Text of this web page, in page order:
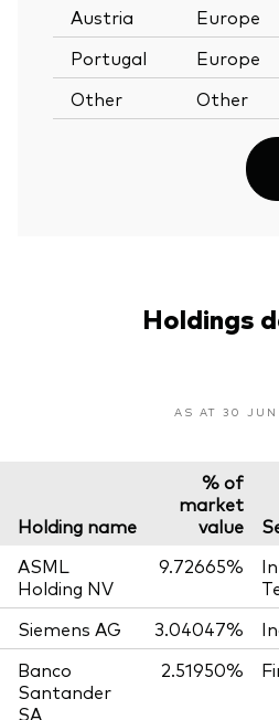
Austria
Europe
Portugal
Europe
Other
Other
Holdings
AS AT 30
Holding name
% of
market
value
ASML
Holding NV
9.72665%
Siemens AG 3.04047%
Banco
Santander
SA
2.51950%